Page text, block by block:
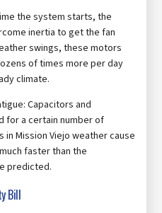
the system starts, the
inertia to get the fan
swings, these motors
of times more per day
climate.
Capacitors and
for a certain number of
in Mission Viejo weather cause
faster than the
predicted.
Bill